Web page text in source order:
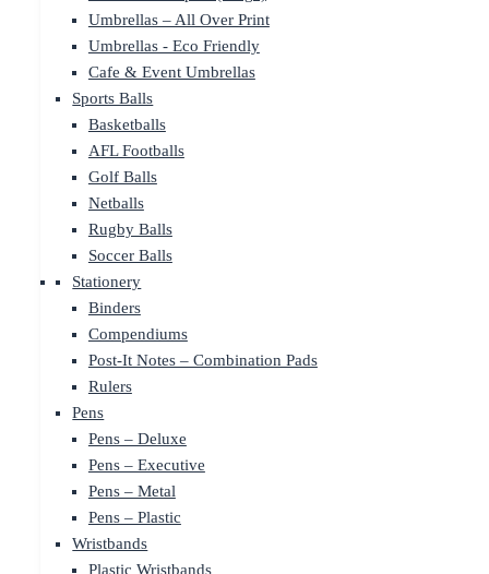
Umbrellas – All Over Print
Umbrellas - Eco Friendly
Cafe & Event Umbrellas
Sports Balls
Basketballs
AFL Footballs
Golf Balls
Netballs
Rugby Balls
Soccer Balls
Stationery
Binders
Compendiums
Post-It Notes – Combination Pads
Rulers
Pens
Pens – Deluxe
Pens – Executive
Pens – Metal
Pens – Plastic
Wristbands
Plastic Wristbands